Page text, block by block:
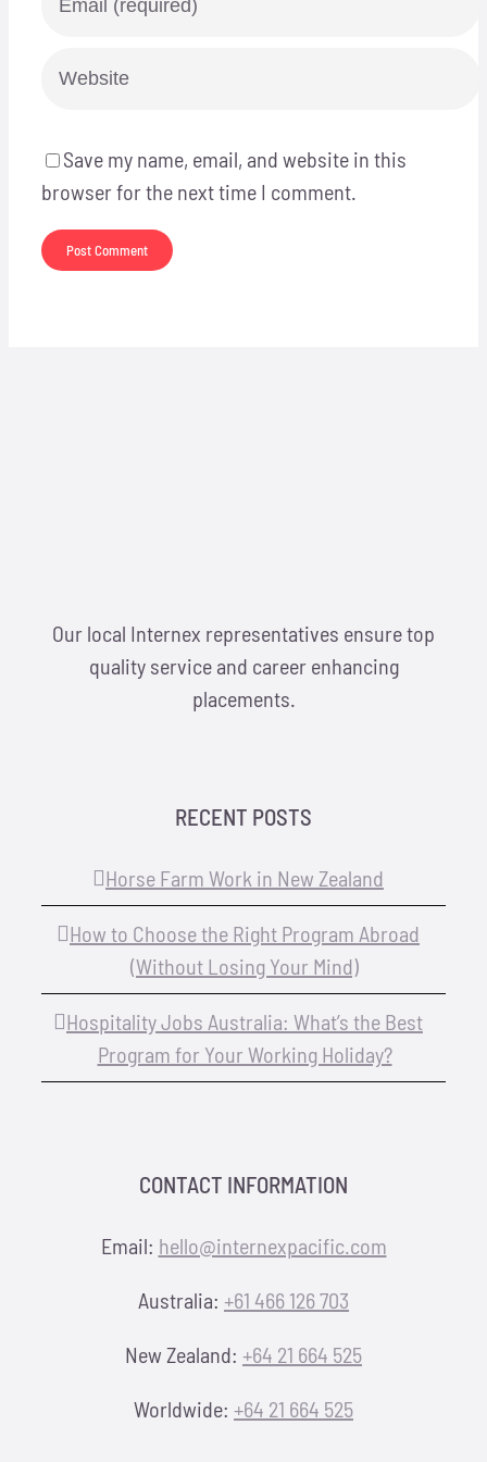
Save my name, email, and website in this
browser for the next time I comment.
Our local Internex representatives ensure top
quality service and career enhancing
placements.
RECENT POSTS
Horse Farm Work in New Zealand
How to Choose the Right Program Abroad
(Without Losing Your Mind)
Hospitality Jobs Australia: What’s the Best
Program for Your Working Holiday?
CONTACT INFORMATION
Email: hello@internexpacific.com
Australia: +61 466 126 703
New Zealand: +64 21 664 525
Worldwide: +64 21 664 525